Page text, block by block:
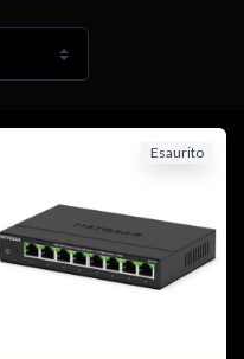
Esaurito